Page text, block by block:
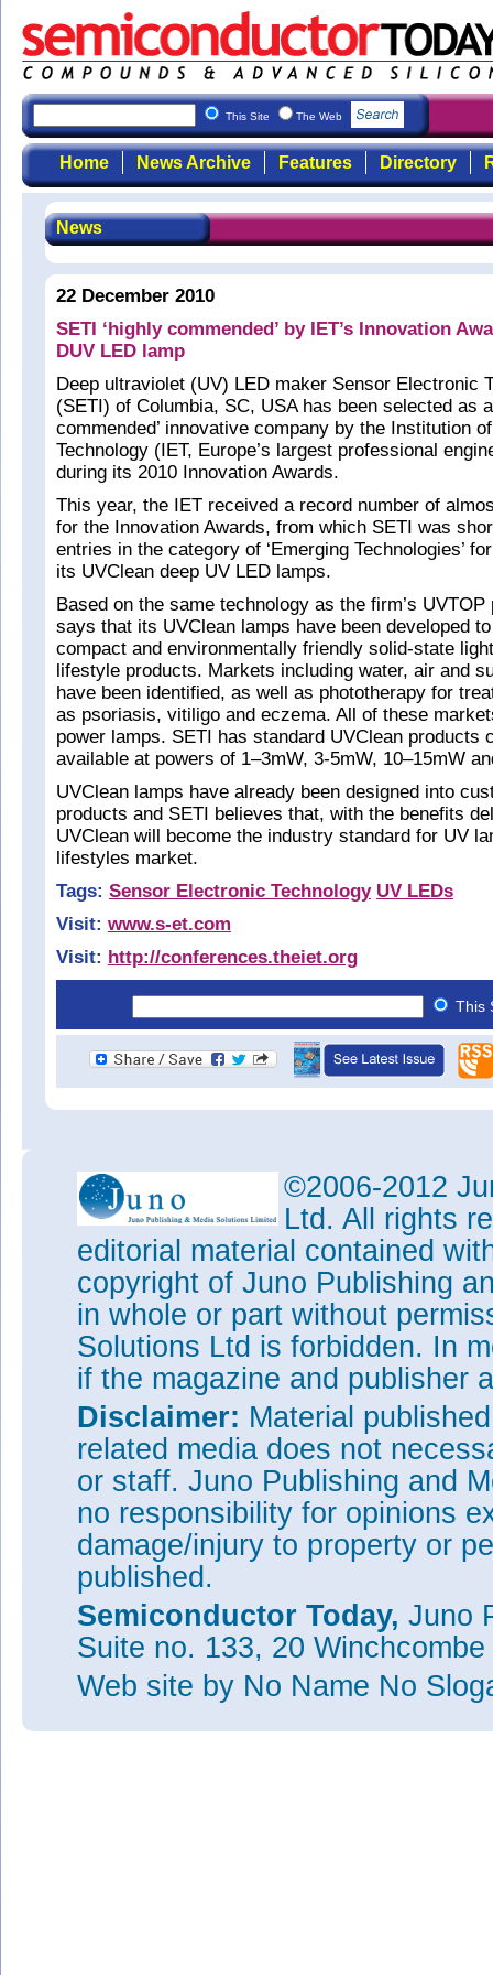
This Site The Web
Home News Archive Features Directory
News
22 December 2010
SETI ‘highly commended’ by IET’s Innovation
DUV LED lamp
Deep ultraviolet (UV) LED maker Sensor Electronic
(SETI) of Columbia, SC, USA has been selected as
commended’ innovative company by the Institution
Technology (IET, Europe’s largest professional
during its 2010 Innovation Awards.
This year, the IET received a record number of
for the Innovation Awards, from which SETI was
entries in the category of ‘Emerging Technologies’
its UVClean deep UV LED lamps.
Based on the same technology as the firm’s
says that its UVClean lamps have been developed
compact and environmentally friendly solid-state
lifestyle products. Markets including water, air and
have been identified, as well as phototherapy for
as psoriasis, vitiligo and eczema. All of these
power lamps. SETI has standard UVClean products
available at powers of 1–3mW, 3-5mW, 10–15mW
UVClean lamps have already been designed into
products and SETI believes that, with the benefits
UVClean will become the industry standard for UV
lifestyles market.
Tags: Sensor Electronic Technology UV LEDs
Visit: www.s-et.com
Visit: http://conferences.theiet.org
This
©2006-2012
Ltd. All rights
editorial material contained
copyright of Juno Publishing
in whole or part without
Solutions Ltd is forbidden. In
if the magazine and publisher
Disclaimer: Material
related media does not
or staff. Juno Publishing and
no responsibility for opinions
damage/injury to property or
published.
Semiconductor Today, Juno
Suite no. 133, 20
Web site by No Name No